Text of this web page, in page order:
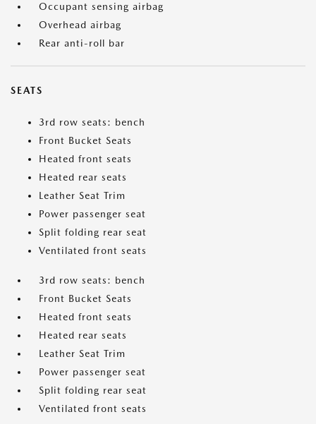
Occupant sensing airbag
Overhead airbag
Rear anti-roll bar
SEATS
3rd row seats: bench
Front Bucket Seats
Heated front seats
Heated rear seats
Leather Seat Trim
Power passenger seat
Split folding rear seat
Ventilated front seats
3rd row seats: bench
Front Bucket Seats
Heated front seats
Heated rear seats
Leather Seat Trim
Power passenger seat
Split folding rear seat
Ventilated front seats